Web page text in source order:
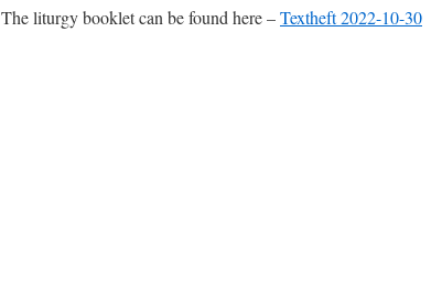
The liturgy booklet can be found here –Textheft 2022-10-30